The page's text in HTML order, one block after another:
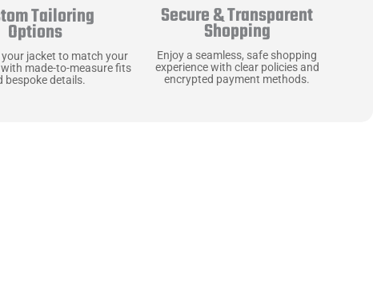
Tailoring
Options
your jacket to match your
made-to-measure fits
bespoke details.
Secure & Transparent
Shopping
Enjoy a seamless, safe shopping
experience with clear policies and
encrypted payment methods.